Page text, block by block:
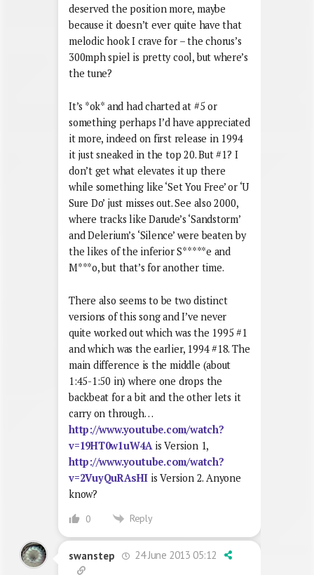
deserved the position more, maybe
because it doesn’t ever quite have that
melodic hook I crave for – the chorus’s
300mph spiel is pretty cool, but where’s
the tune?
It’s *ok* and had charted at #5 or
something perhaps I’d have appreciated
it more, indeed on first release in 1994
it just sneaked in the top 20. But #1? I
don’t get what elevates it up there
while something like ‘Set You Free’ or ‘U
Sure Do’ just misses out. See also 2000,
where tracks like Darude’s ‘Sandstorm’
and Delerium’s ‘Silence’ were beaten by
the likes of the inferior S*****e and
M***o, but that’s for another time.
There also seems to be two distinct
versions of this song and I’ve never
quite worked out which was the 1995 #1
and which was the earlier, 1994 #18. The
main difference is the middle (about
1:45-1:50 in) where one drops the
backbeat for a bit and the other lets it
carry on through…
http://www.youtube.com/watch?
v=19HT0w1uW4A is Version 1,
http://www.youtube.com/watch?
v=2VuyQuRAsHI is Version 2. Anyone
know?
0 Reply
swanstep 24 June 2013 05:12